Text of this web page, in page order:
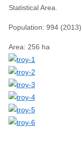
Statistical Area.
Population: 994 (2013)
Area: 256 ha